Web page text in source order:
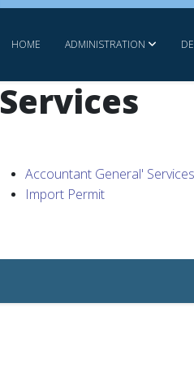
HOME ADMINISTRATION
Services
Accountant General' Services
Import Permit